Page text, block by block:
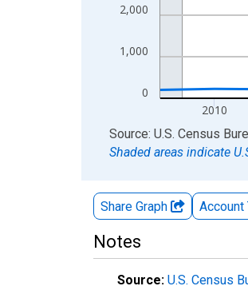
0
1,000
2,000
2010
End of interactive chart.
Source: U.S. Census
Shaded areas indicate
Share Graph Account
Notes
Source: U.S. Census